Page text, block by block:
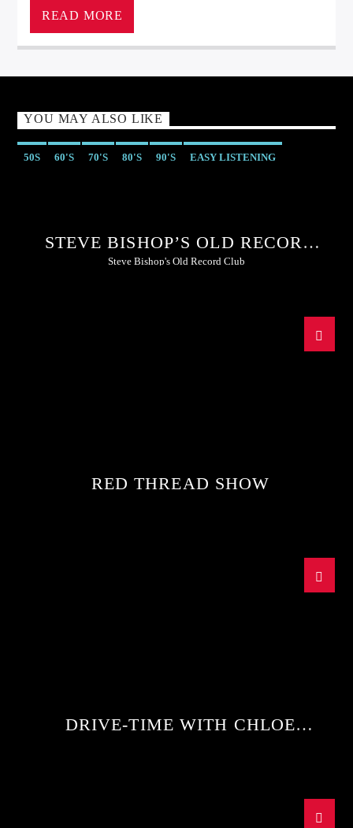
READ MORE
YOU MAY ALSO LIKE
50S 60'S 70'S 80'S 90'S EASY LISTENING
STEVE BISHOP’S OLD RECORD
CLUB
Steve Bishop's Old Record Club
RED THREAD SHOW
DRIVE-TIME WITH CHLOE